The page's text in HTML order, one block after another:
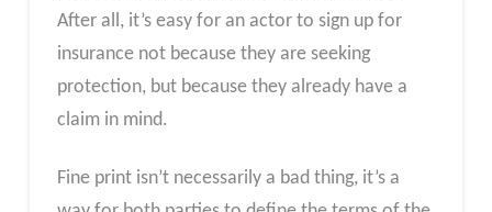
After all, it’s easy for an actor to sign up for
insurance not because they are seeking
protection, but because they already have a
claim in mind.
Fine print isn’t necessarily a bad thing, it’s a